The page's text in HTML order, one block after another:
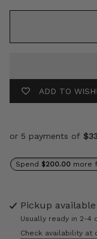
ADD TO
or 5 payments of
Spend $200.00 more
Pickup
Usually ready in 2-4
Check availability at